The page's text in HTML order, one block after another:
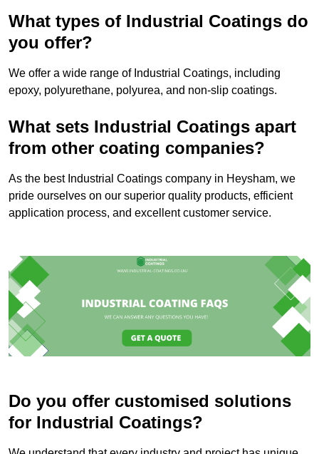
What types of Industrial Coatings do
you offer?
We offer a wide range of Industrial Coatings, including
epoxy, polyurethane, polyurea, and non-slip coatings.
What sets Industrial Coatings apart
from other coating companies?
As the best Industrial Coatings company in Heysham, we
pride ourselves on our superior quality products, efficient
application process, and excellent customer service.
Do you offer customised solutions
for Industrial Coatings?